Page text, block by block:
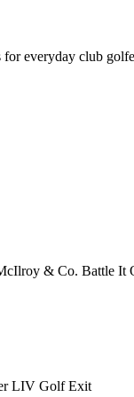
everyday club
& Co. Battle It
LIV Golf Exit